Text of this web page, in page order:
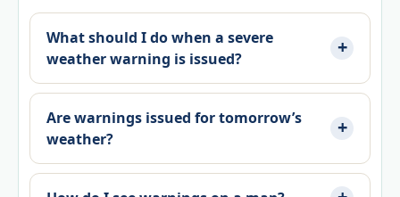
What should I do when a severe
weather warning is issued?
Are warnings issued for tomorrow’s
weather?